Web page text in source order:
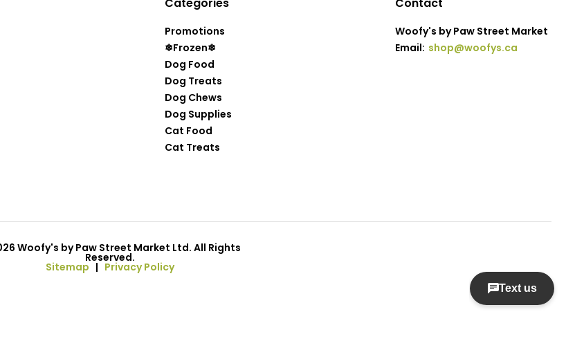
Categories
Promotions
❄Frozen❄
Dog Food
Dog Treats
Dog Chews
Dog Supplies
Cat Food
Cat Treats
Contact
Woofy's by Paw Street Market
Email: shop@woofys.ca
Woofy's by Paw Street Market Ltd. All Rights
Reserved.
Sitemap | Privacy Policy